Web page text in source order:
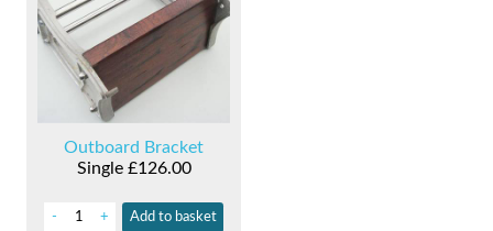
Outboard Bracket
Single £126.00
- + Add to basket